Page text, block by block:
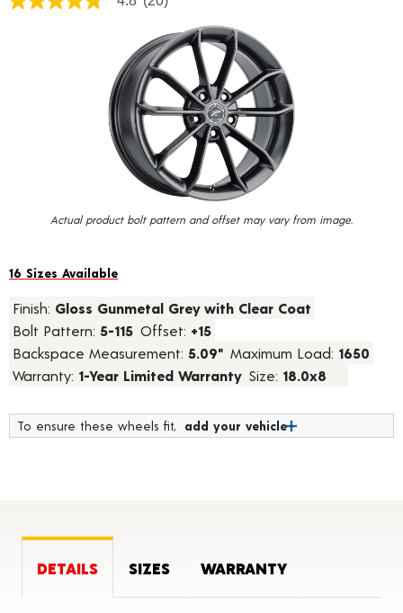
Actual product bolt pattern and offset may vary from image.
4.8
16 Sizes Available
Finish: Gloss Gunmetal Grey with Clear Coat
Bolt Pattern: 5-115 Offset: +15
Backspace Measurement: 5.09" Maximum Load: 1650
Warranty: 1-Year Limited Warranty Size: 18.0x8
To ensure these wheels fit, add your vehicle
DETAILS SIZES WARRANTY